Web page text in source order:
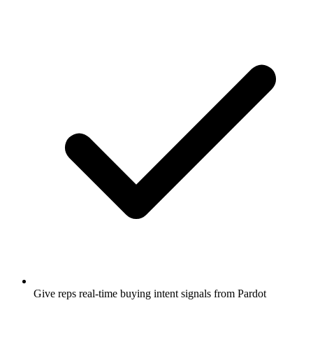
Give reps real-time buying intent signals from Pardot